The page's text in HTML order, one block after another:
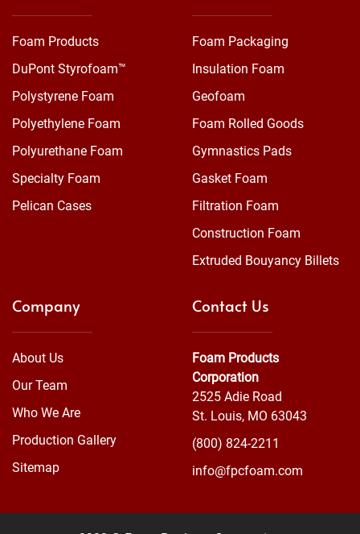
Foam Products
DuPont Styrofoam™
Polystyrene Foam
Polyethylene Foam
Polyurethane Foam
Specialty Foam
Pelican Cases
Foam Packaging
Insulation Foam
Geofoam
Foam Rolled Goods
Gymnastics Pads
Gasket Foam
Filtration Foam
Construction Foam
Extruded Bouyancy Billets
Company
About Us
Our Team
Who We Are
Production Gallery
Sitemap
Contact Us
Foam Products
Corporation
2525 Adie Road
St. Louis, MO 63043
(800) 824-2211
info@fpcfoam.com